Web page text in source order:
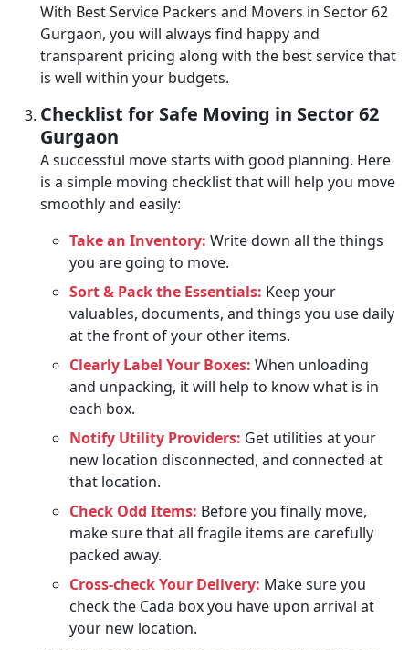
With Best Service Packers and Movers in Sector 62
Gurgaon, you will always find happy and
transparent pricing along with the best service that
is well within your budgets.
Checklist for Safe Moving in Sector 62
Gurgaon
A successful move starts with good planning. Here
is a simple moving checklist that will help you move
smoothly and easily:
Take an Inventory: Write down all the things
you are going to move.
Sort & Pack the Essentials: Keep your
valuables, documents, and things you use daily
at the front of your other items.
Clearly Label Your Boxes: When unloading
and unpacking, it will help to know what is in
each box.
Notify Utility Providers: Get utilities at your
new location disconnected, and connected at
that location.
Check Odd Items: Before you finally move,
make sure that all fragile items are carefully
packed away.
Cross-check Your Delivery: Make sure you
check the Cada box you have upon arrival at
your new location.